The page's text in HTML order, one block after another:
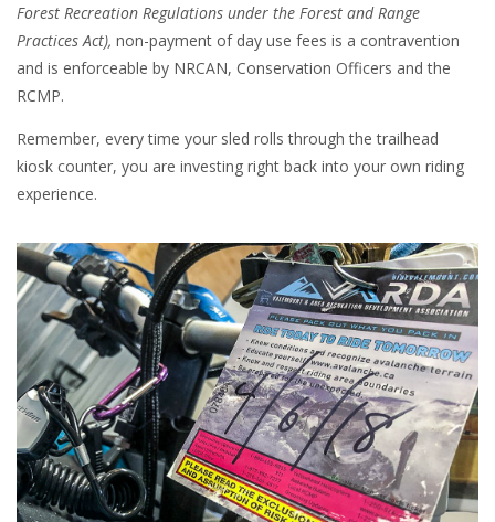
Forest Recreation Regulations under the Forest and Range
Practices Act), non-payment of day use fees is a contravention
and is enforceable by NRCAN, Conservation Officers and the
RCMP.
Remember, every time your sled rolls through the trailhead
kiosk counter, you are investing right back into your own riding
experience.